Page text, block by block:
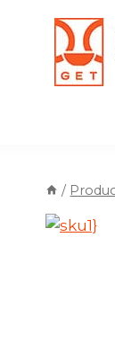
content
/